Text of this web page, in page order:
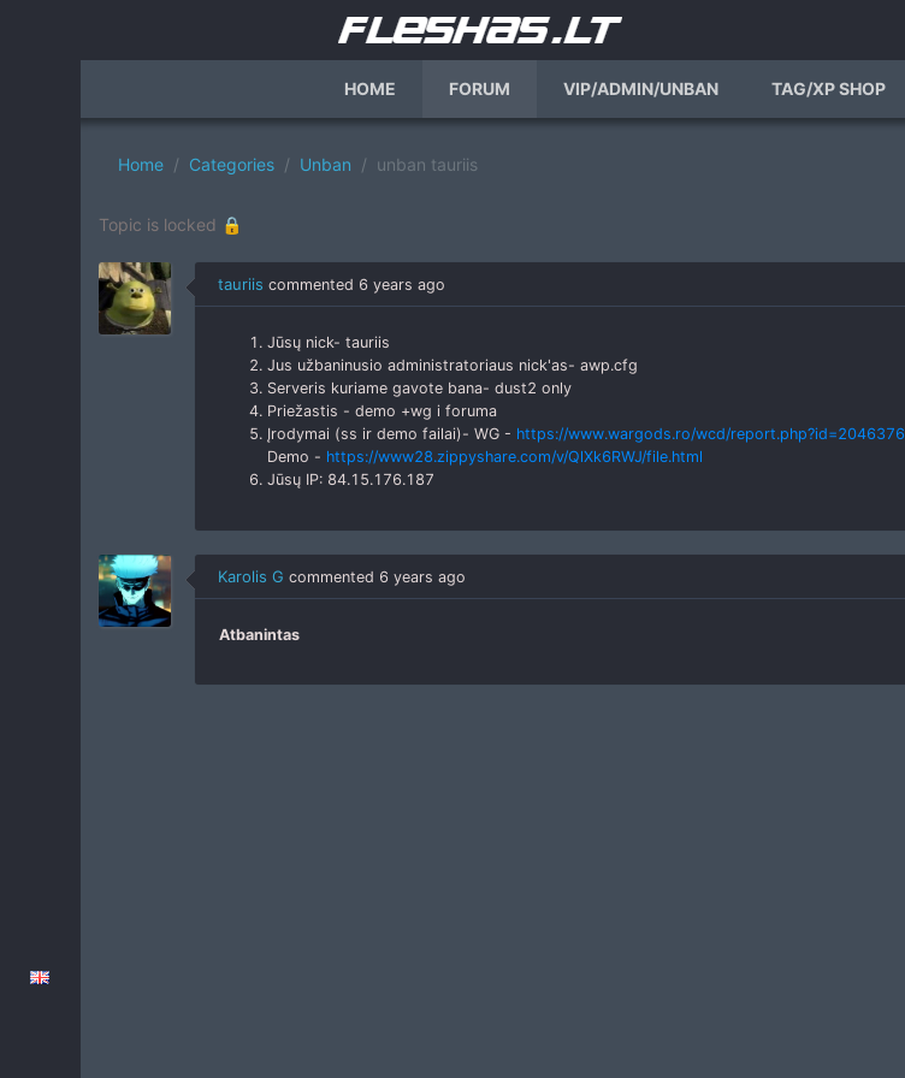
HOME FORUM VIP/ADMIN/UNBAN TAG/XP SHOP
Home Categories Unban unban tauriis
Topic is locked 🔒
tauriis commented 6 years ago
Jūsų nick- tauriis
Jus užbaninusio administratoriaus nick'as- awp.cfg
Serveris kuriame gavote bana- dust2 only
Priežastis - demo +wg i foruma
Įrodymai (ss ir demo failai)- WG - https://www.wargods.ro/wcd/report.php?id=2046376
Demo - https://www28.zippyshare.com/v/QlXk6RWJ/file.html
Jūsų IP: 84.15.176.187
Karolis G commented 6 years ago
Atbanintas